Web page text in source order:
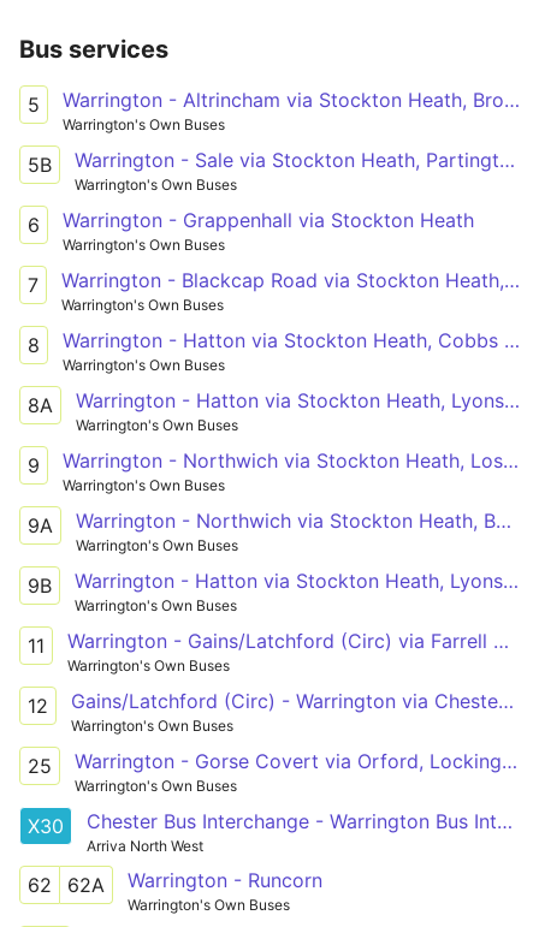
Bus services
5 Warrington - Altrincham via Stockton Heath, Broomedge
Warrington's Own Buses
5B Warrington - Sale via Stockton Heath, Partington
Warrington's Own Buses
6 Warrington - Grappenhall via Stockton Heath
Warrington's Own Buses
7 Warrington - Blackcap Road via Stockton Heath, Dudlow's Green, Stretton
Warrington's Own Buses
8 Warrington - Hatton via Stockton Heath, Cobbs Estate
Warrington's Own Buses
8A Warrington - Hatton via Stockton Heath, Lyons Lane
Warrington's Own Buses
9 Warrington - Northwich via Stockton Heath, Lostock Gralam
Warrington's Own Buses
9A Warrington - Northwich via Stockton Heath, Barnton
Warrington's Own Buses
9B Warrington - Hatton via Stockton Heath, Lyons Lane
Warrington's Own Buses
11 Warrington - Gains/Latchford (Circ) via Farrell Street, Latchford Shopping Centre, Chester Rd
Warrington's Own Buses
12 Gains/Latchford (Circ) - Warrington via Chester Rd, Latchford Shopping Centre, Farrell Street
Warrington's Own Buses
25 Warrington - Gorse Covert via Orford, Locking Stumps, Birchwood
Warrington's Own Buses
X30 Chester Bus Interchange - Warrington Bus Interchange
Arriva North West
62 62A Warrington - Runcorn
Warrington's Own Buses